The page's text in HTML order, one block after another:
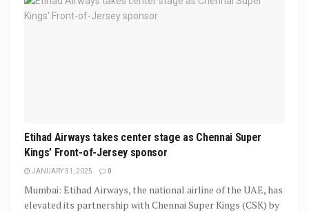
Etihad Airways takes center stage as Chennai Super
Kings’ Front-of-Jersey sponsor
JANUARY 31, 2025 0
Mumbai: Etihad Airways, the national airline of the UAE, has
elevated its partnership with Chennai Super Kings (CSK) by